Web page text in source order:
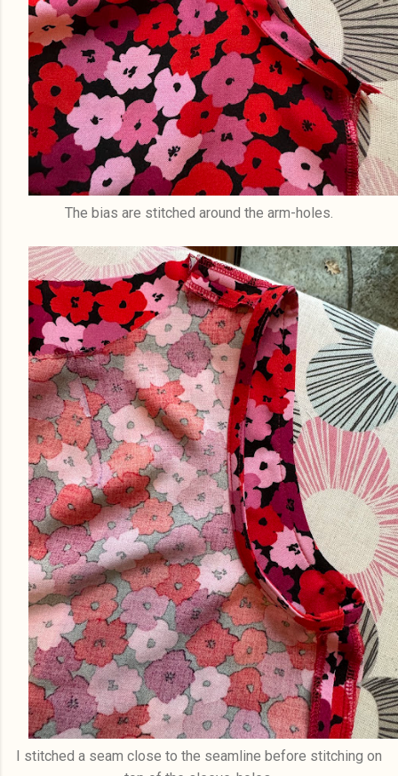
The bias are stitched around the arm-holes.
I stitched a seam close to the seamline before stitching on